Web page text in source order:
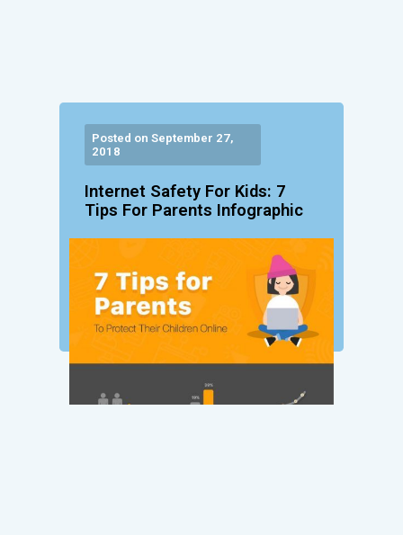
Posted on September 27,
2018
Internet Safety For Kids: 7
Tips For Parents Infographic